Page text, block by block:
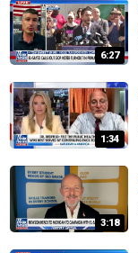
6:27
1:34
3:18